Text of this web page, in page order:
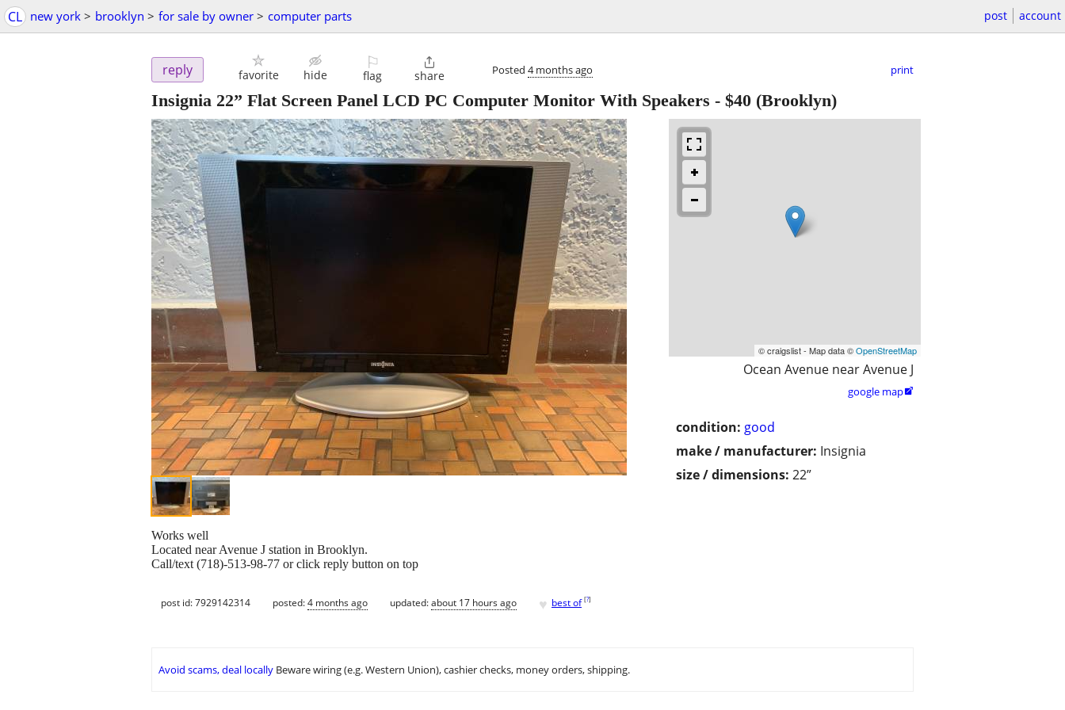
CL new york > brooklyn > for sale by owner > computer parts post account
reply favorite hide
⚐
flag

share Posted 4 months ago print
Insignia 22” Flat Screen Panel LCD PC Computer Monitor With Speakers - $40 (Brooklyn)
© craigslist - Map data ©OpenStreetMap
Ocean Avenue near Avenue J
google map
condition: good
make / manufacturer: Insignia
size / dimensions: 22”
Works well
Located near Avenue J station in Brooklyn.
Call/text (718)-513-98-77 or click reply button on top
post id: 7929142314 posted:4 months ago updated:about 17 hours ago ♥ best of [?]
Avoid scams, deal locally Beware wiring (e.g. Western Union), cashier checks, money orders, shipping.